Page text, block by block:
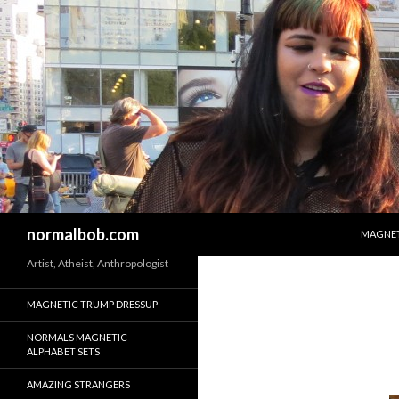
normalbob.com
Artist, Atheist, Anthropologist
MAGNETIC TRUMP DRESSUP
NORMALS MAGNETIC
ALPHABET SETS
AMAZING STRANGERS